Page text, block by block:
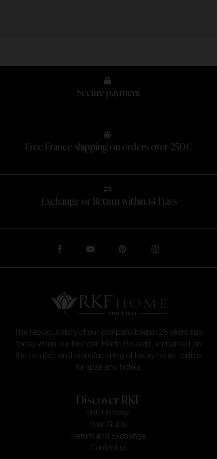
Secure payment
Free France shipping on orders over 250€
Exchange or Return within 14 Days
The fabulous story of our company began 25 years ago
today when our founder, Riadh Bouaziz, embarked on
the creation and manufacturing of luxury home textiles
for spas and hotels.
Discover RKF
RKF Universe
Your Guide
Return and Exchange
Contact us